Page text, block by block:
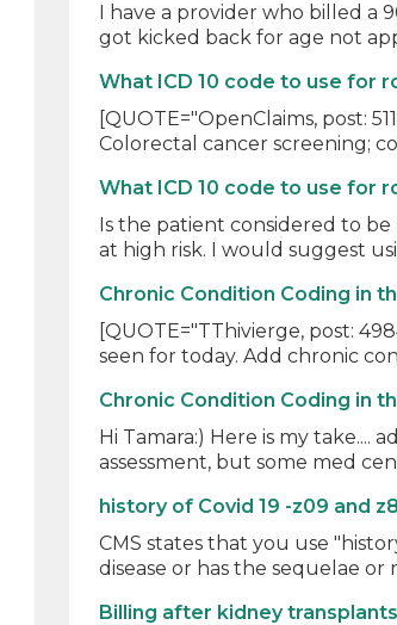
I have a provider who billed a
got kicked back for age not
What ICD 10 code to use for
[QUOTE="OpenClaims, post:
Colorectal cancer screening;
What ICD 10 code to use for
Is the patient considered to
at high risk. I would suggest
Chronic Condition Coding in
[QUOTE="TThivierge, post:
seen for today. Add chronic
Chronic Condition Coding in
Hi Tamara:) Here is my
assessment, but some med
history of Covid 19 -z09 and
CMS states that you use
disease or has the sequelae or
Billing after kidney transplants